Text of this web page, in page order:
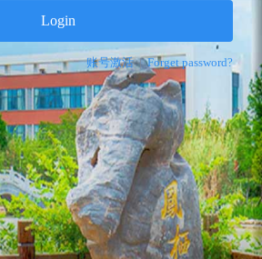
Login
账号激活 | Forget password?